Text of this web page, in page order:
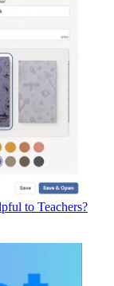
to Teachers?